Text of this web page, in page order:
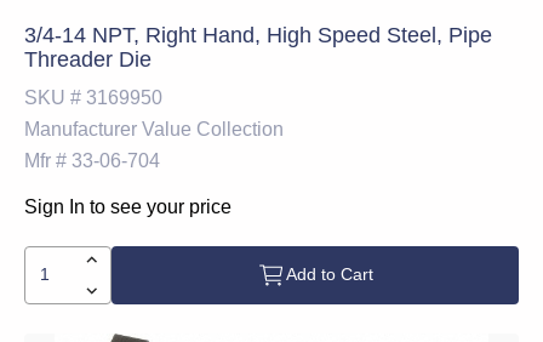
3/4-14 NPT, Right Hand, High Speed Steel, Pipe
Threader Die
SKU # 3169950
Manufacturer Value Collection
Mfr # 33-06-704
Sign In to see your price
Add to Cart